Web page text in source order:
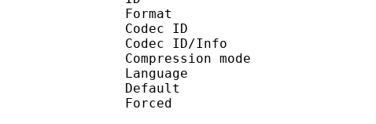
Format :
Codec ID :
Codec ID/Info :
Compression
Language :
Default :
Forced